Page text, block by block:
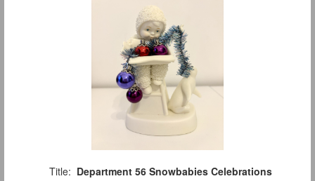
Title: Department 56 Snowbabies Celebrations